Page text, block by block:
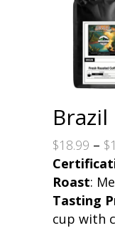
Brazil
$18.99 – $
Roast:
Tasting
cup with